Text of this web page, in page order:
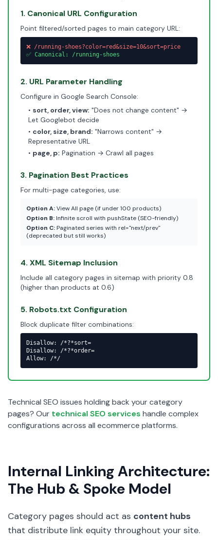
1. Canonical URL Configuration
Point filtered/sorted pages to main category URL:
❌ /running-shoes?color=red&size=10&sort=price
✅ Canonical: /running-shoes
2. URL Parameter Handling
Configure in Google Search Console:
• sort, order, view: "Does not change content" →
Let Googlebot decide
• color, size, brand: "Narrows content" →
Representative URL
• page, p: Pagination → Crawl all pages
3. Pagination Best Practices
For multi-page categories, use:
Option A:View All page (if under 100 products)
Option B:Infinite scroll with pushState (SEO-friendly)
Option C:Paginated series with rel="next/prev"
(deprecated but still works)
4. XML Sitemap Inclusion
Include all category pages in sitemap with priority 0.8
(higher than products at 0.6)
5. Robots.txt Configuration
Block duplicate filter combinations:
Disallow: /*?*sort=
Disallow: /*?*order=
Allow: /*/
Technical SEO issues holding back your category
pages? Our technical SEO services handle complex
configurations across all ecommerce platforms.
Internal Linking Architecture:
The Hub & Spoke Model
Category pages should act as content hubs
that distribute link equity throughout your site.